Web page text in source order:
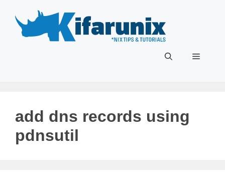
content
Menu
add dns records using
pdnsutil